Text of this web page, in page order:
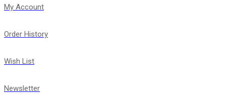
My Account
Order History
Wish List
Newsletter